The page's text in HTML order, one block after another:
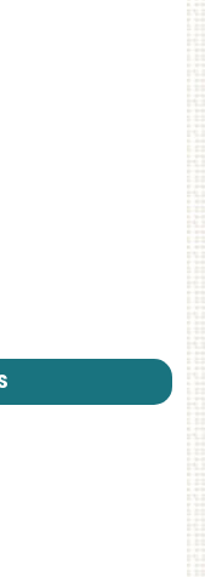
in a new tab)